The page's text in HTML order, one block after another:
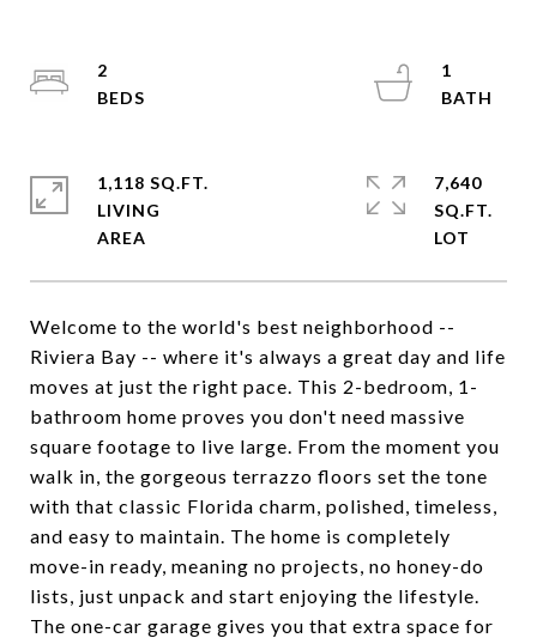
Welcome to the world's best neighborhood --
Riviera Bay -- where it's always a great day and life
moves at just the right pace. This 2-bedroom, 1-
bathroom home proves you don't need massive
square footage to live large. From the moment you
walk in, the gorgeous terrazzo floors set the tone
with that classic Florida charm, polished, timeless,
and easy to maintain. The home is completely
move-in ready, meaning no projects, no honey-do
lists, just unpack and start enjoying the lifestyle.
The one-car garage gives you that extra space for
2
1
1,118 SQ.FT.
LIVING
7,640
SQ.FT.